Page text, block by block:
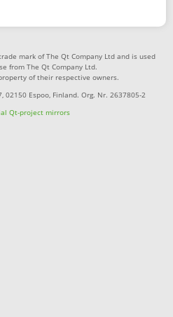
mark of The Qt Company Ltd and is used
from The Qt Company Ltd.
of their respective owners.
02150 Espoo, Finland. Org. Nr. 2637805-2
Qt-project mirrors